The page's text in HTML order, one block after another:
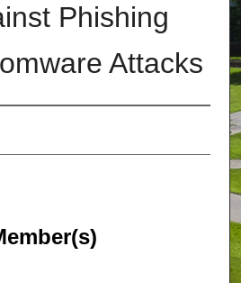
Phishing
Attacks